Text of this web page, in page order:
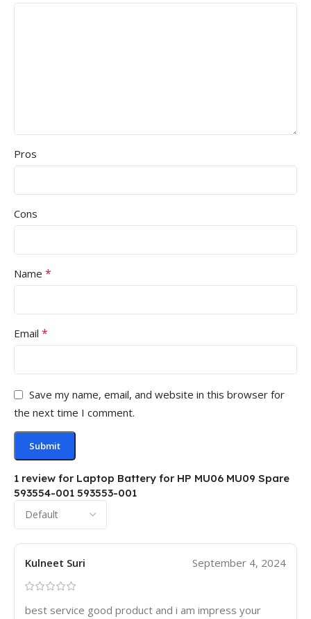
1 review for Laptop Battery for HP MU06 MU09 Spare
593554-001 593553-001
Kulneet Suri September 4, 2024
best service good product and i am impress your
Pros
Cons
Name *
Email *
Save my name, email, and website in this browser for
the next time I comment.